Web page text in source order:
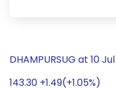
DHAMPURSUG at 10
143.30 +1.49(+1.05%)